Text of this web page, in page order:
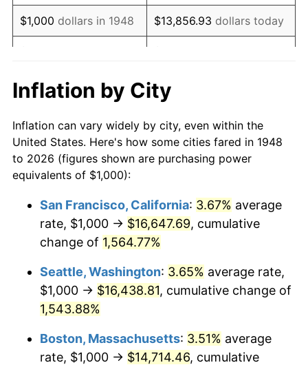
1966 $1,344.40 2.86%
1967 $1,385.89 3.09%
1969 $1,522.82
1970 $1,609.96 5.72%
1971 $1,680.50 4.38%
1973 $1,842.32 6.22%
1975 $2,232.37 9.13%
1976 $2,361.00
$2,514.52 6.50%
$1,000 dollars in 1948 $13,856.93 dollars today
$10,000 dollars in
1948
$138,569.29
today
$50,000dollars in
1948
$692,846.47dollars
today
$100,000 dollars in
$500,000dollars in
1948
$6,928,464.73dollars
today
$1,000,000dollars in
1948
$13,856,929.46dollars
today
Inflation by City
Inflation can vary widely by city, even within the
United States. Here's how some cities fared in 1948
to 2026 (figures shown are purchasing power
equivalents of $1,000):
San Francisco, California: 3.67% average
rate, $1,000 → $16,647.69, cumulative
change of 1,564.77%
Seattle, Washington: 3.65% average rate,
$1,000 → $16,438.81, cumulative change of
1,543.88%
Boston, Massachusetts: 3.51% average
rate, $1,000 → $14,714.46, cumulative